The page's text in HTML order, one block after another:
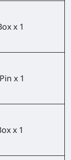
x 1
x 1
x 1